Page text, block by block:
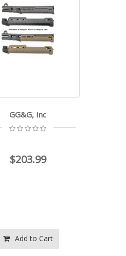
GG&G, Inc
$203.99
Add to Cart